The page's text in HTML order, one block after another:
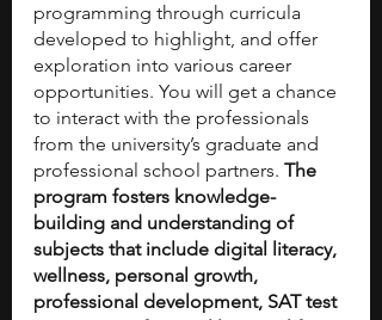
programming through curricula
developed to highlight, and offer
exploration into various career
opportunities. You will get a chance
to interact with the professionals
from the university’s graduate and
professional school partners. The
program fosters knowledge-
building and understanding of
subjects that include digital literacy,
wellness, personal growth,
professional development, SAT test